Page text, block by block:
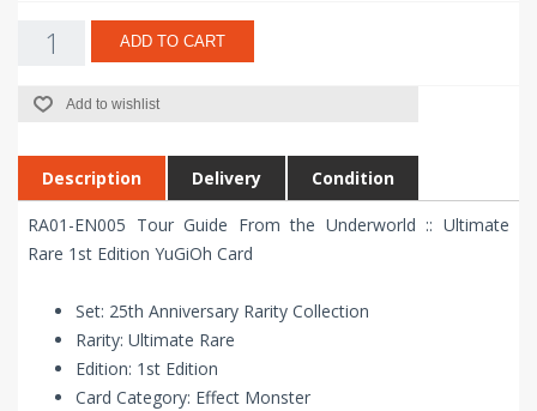
ADD TO CART
Add to wishlist
Description Delivery Condition
RA01-EN005 Tour Guide From the Underworld :: Ultimate
Rare 1st Edition YuGiOh Card
Set: 25th Anniversary Rarity Collection
Rarity: Ultimate Rare
Edition: 1st Edition
Card Category: Effect Monster